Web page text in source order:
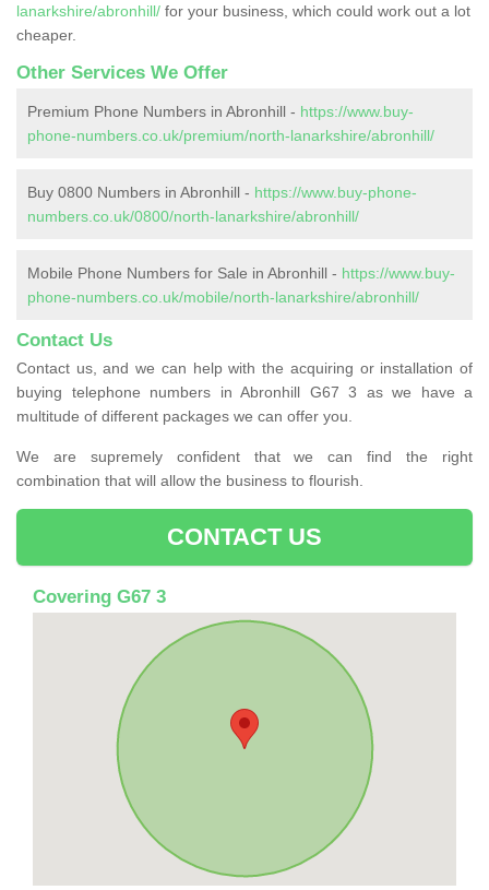
lanarkshire/abronhill/ for your business, which could work out a lot
cheaper.
Other Services We Offer
Premium Phone Numbers in Abronhill - https://www.buy-
phone-numbers.co.uk/premium/north-lanarkshire/abronhill/
Buy 0800 Numbers in Abronhill - https://www.buy-phone-
numbers.co.uk/0800/north-lanarkshire/abronhill/
Mobile Phone Numbers for Sale in Abronhill - https://www.buy-
phone-numbers.co.uk/mobile/north-lanarkshire/abronhill/
Contact Us
Contact us, and we can help with the acquiring or installation of
buying telephone numbers in Abronhill G67 3 as we have a
multitude of different packages we can offer you.
We are supremely confident that we can find the right
combination that will allow the business to flourish.
CONTACT US
Covering G67 3